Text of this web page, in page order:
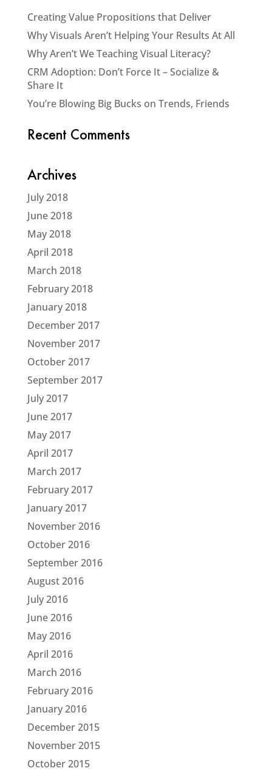
Creating Value Propositions that Deliver
Why Visuals Aren’t Helping Your Results At All
Why Aren’t We Teaching Visual Literacy?
CRM Adoption: Don’t Force It – Socialize &
Share It
You’re Blowing Big Bucks on Trends, Friends
Recent Comments
Archives
July 2018
June 2018
May 2018
April 2018
March 2018
February 2018
January 2018
December 2017
November 2017
October 2017
September 2017
July 2017
June 2017
May 2017
April 2017
March 2017
February 2017
January 2017
November 2016
October 2016
September 2016
August 2016
July 2016
June 2016
May 2016
April 2016
March 2016
February 2016
January 2016
December 2015
November 2015
October 2015